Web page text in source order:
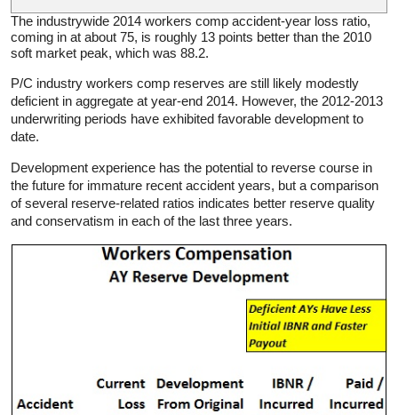
The industrywide 2014 workers comp accident-year loss ratio,
coming in at about 75, is roughly 13 points better than the 2010
soft market peak, which was 88.2.
P/C industry workers comp reserves are still likely modestly
deficient in aggregate at year-end 2014. However, the 2012-2013
underwriting periods have exhibited favorable development to
date.
Development experience has the potential to reverse course in
the future for immature recent accident years, but a comparison
of several reserve-related ratios indicates better reserve quality
and conservatism in each of the last three years.